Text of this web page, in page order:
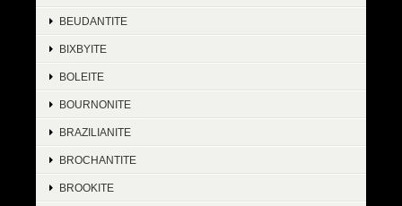
BEUDANTITE
BIXBYITE
BOLEITE
BOURNONITE
BRAZILIANITE
BROCHANTITE
BROOKITE